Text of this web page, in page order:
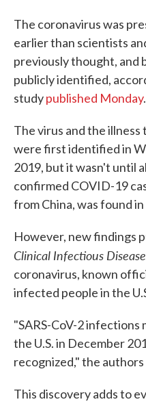
The coronavirus was
earlier than scientists
previously thought, and
publicly identified,
studypublished Monday.
The virus and the
were first identified in
2019, but it wasn't until
confirmed COVID-19
from China, was found in
However, new findings
Clinical Infectious
coronavirus, known
infected people in the
"SARS-CoV-2 infections
the U.S. in December
recognized," the authors
This discovery adds to